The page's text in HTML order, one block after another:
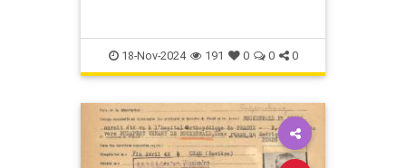
18-Nov-2024 191 0 0 0